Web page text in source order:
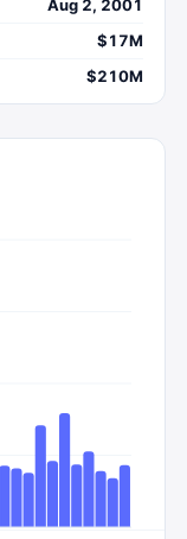
Aug 2, 2001
$17M
$210M